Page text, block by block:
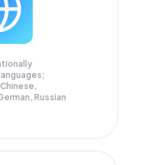
Russian